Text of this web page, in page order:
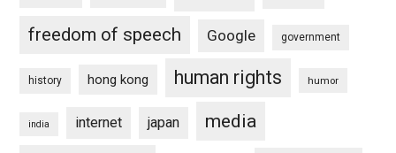
freedom of speech Google government
history hong kong human rights humor
india internet japan media